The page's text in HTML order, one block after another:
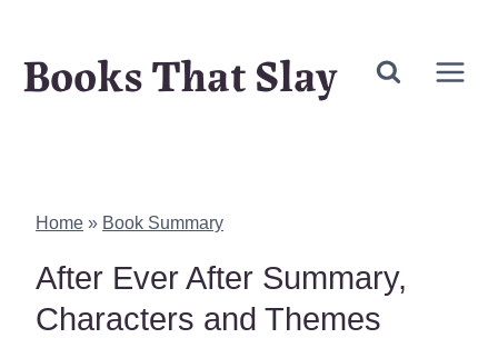
Books That Slay
Home » Book Summary
After Ever After Summary,
Characters and Themes